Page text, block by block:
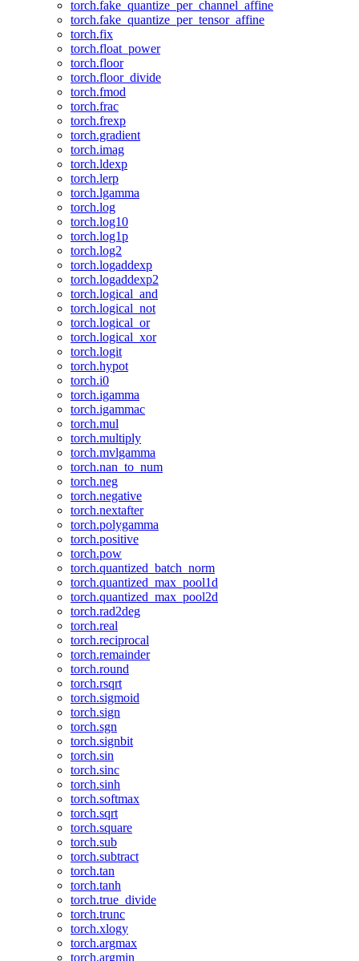
torch.fake_quantize_per_channel_affine
torch.fake_quantize_per_tensor_affine
torch.fix
torch.float_power
torch.floor
torch.floor_divide
torch.fmod
torch.frac
torch.frexp
torch.gradient
torch.imag
torch.ldexp
torch.lerp
torch.lgamma
torch.log
torch.log10
torch.log1p
torch.log2
torch.logaddexp
torch.logaddexp2
torch.logical_and
torch.logical_not
torch.logical_or
torch.logical_xor
torch.logit
torch.hypot
torch.i0
torch.igamma
torch.igammac
torch.mul
torch.multiply
torch.mvlgamma
torch.nan_to_num
torch.neg
torch.negative
torch.nextafter
torch.polygamma
torch.positive
torch.pow
torch.quantized_batch_norm
torch.quantized_max_pool1d
torch.quantized_max_pool2d
torch.rad2deg
torch.real
torch.reciprocal
torch.remainder
torch.round
torch.rsqrt
torch.sigmoid
torch.sign
torch.sgn
torch.signbit
torch.sin
torch.sinc
torch.sinh
torch.softmax
torch.sqrt
torch.square
torch.sub
torch.subtract
torch.tan
torch.tanh
torch.true_divide
torch.trunc
torch.xlogy
torch.argmax
torch.argmin